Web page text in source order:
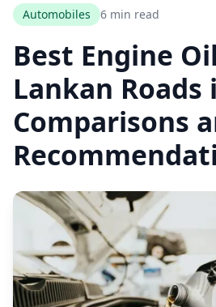
Automobiles 6 min read
Best Engine
Lankan Roads
Comparisons